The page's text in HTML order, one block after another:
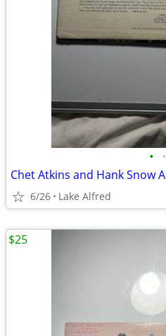
• •
Chet Atkins and Hank Snow
6/26 Lake Alfred
$25